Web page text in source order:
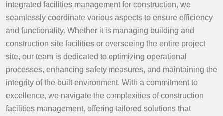
integrated facilities management for construction, we
seamlessly coordinate various aspects to ensure efficiency
and functionality. Whether it is managing building and
construction site facilities or overseeing the entire project
site, our team is dedicated to optimizing operational
processes, enhancing safety measures, and maintaining the
integrity of the built environment. With a commitment to
excellence, we navigate the complexities of construction
facilities management, offering tailored solutions that